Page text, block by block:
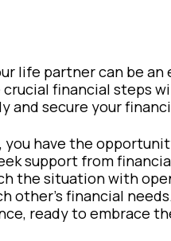
life partner can be
financial steps
and secure your
you have the
support from
the situation with
financial
ready to embrace